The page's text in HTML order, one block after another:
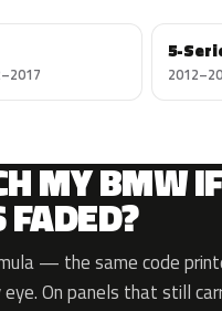
5-
MY BMW
— the same code
On panels that still